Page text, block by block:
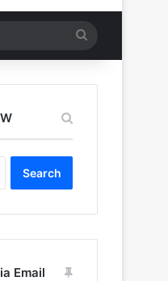
for
Email